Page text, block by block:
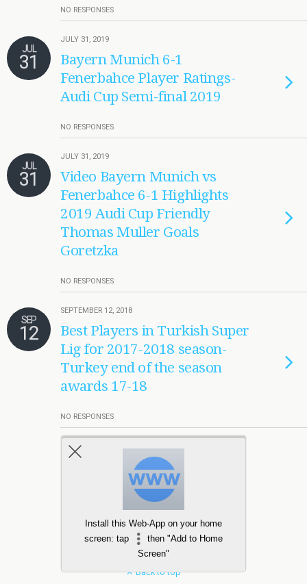
NO RESPONSES
JUL
31
JULY 31, 2019
Bayern Munich 6-1
Fenerbahce Player Ratings-
Audi Cup Semi-final 2019
NO RESPONSES
JUL
31
JULY 31, 2019
Video Bayern Munich vs
Fenerbahce 6-1 Highlights
2019 Audi Cup Friendly
Thomas Muller Goals
Goretzka
NO RESPONSES
SEP
12
SEPTEMBER 12, 2018
Best Players in Turkish Super
Lig for 2017-2018 season-
Turkey end of the season
awards 17-18
NO RESPONSES
Load More Tagged Like This…
Back to top
Install this Web-App on your home
screen: tap
then "Add to Home
Screen"